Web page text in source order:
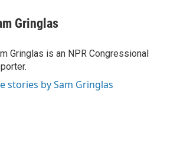
Gringlas
Gringlas is an NPR Congressional
stories by Sam Gringlas